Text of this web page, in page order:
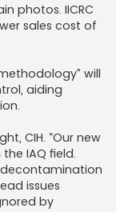
photos. IICRC
sales cost of
will
aiding
CIH. “Our new
IAQ field.
issues
by